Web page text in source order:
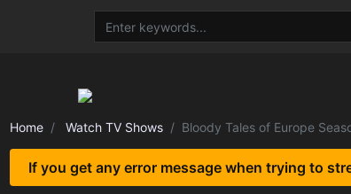
Home Watch TV Shows Bloody Tales of Europe
If you get any error message when trying to